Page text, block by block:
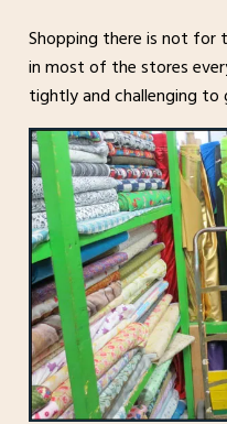
Shopping there is not
in most of the stores
tightly and challenging to